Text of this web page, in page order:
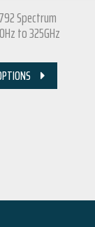
Spectrum
to 325GHz